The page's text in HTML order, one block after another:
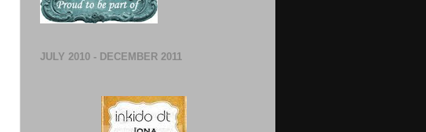
JULY 2010 - DECEMBER 2011